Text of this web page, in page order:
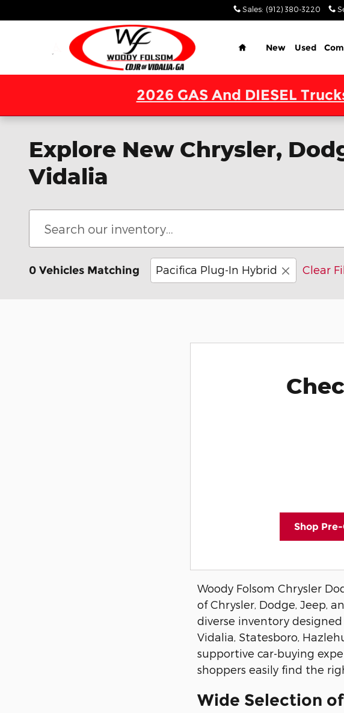
Sales: (912) 380-3220
Home
New Used
2026 GAS And DIESEL
Explore New Chrysler,
Vidalia
0 Vehicles Matching Pacifica Plug-In Hybrid Clear
Shop
Woody Folsom Chrysler
of Chrysler, Dodge, Jeep,
diverse inventory
Vidalia, Statesboro,
supportive car-buying
shoppers easily find the
Wide Selection